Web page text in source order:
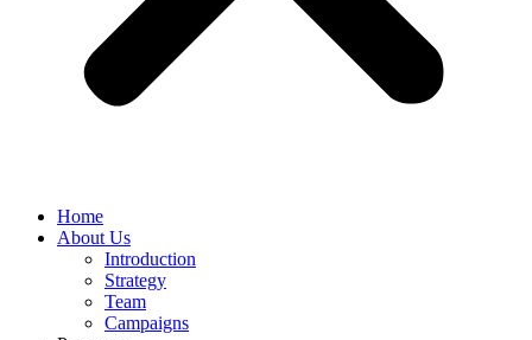
Home
About Us
Introduction
Strategy
Team
Campaigns